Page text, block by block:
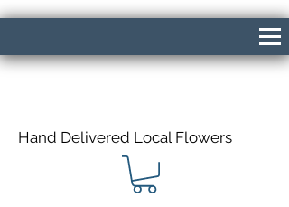
Hand Delivered Local Flowers